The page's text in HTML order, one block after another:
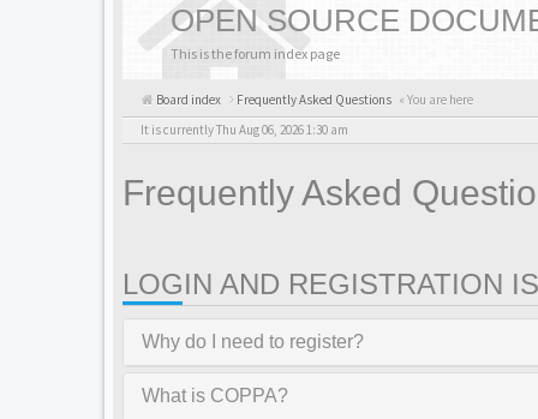
OPEN SOURCE
This is the forum index page
Board index Frequently Asked Questions « You are here
It is currently Thu Aug 06, 2026 1:30 am
Frequently Asked
LOGIN AND REGISTRATION
Why do I need to register?
What is COPPA?